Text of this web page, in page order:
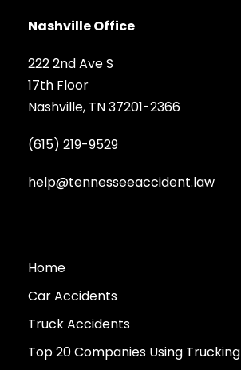
Nashville Office
222 2nd Ave S
17th Floor
Nashville, TN 37201-2366
(615) 219-9529
help@tennesseeaccident.law
Home
Car Accidents
Truck Accidents
Top 20 Companies Using Trucking